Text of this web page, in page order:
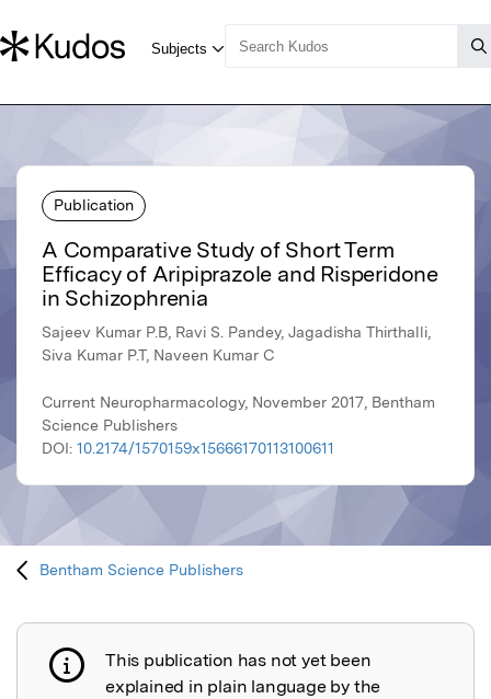
Publication
A Comparative Study of Short Term
Efficacy of Aripiprazole and Risperidone
in Schizophrenia
Sajeev Kumar P.B, Ravi S. Pandey, Jagadisha Thirthalli,
Siva Kumar P.T, Naveen Kumar C
Current Neuropharmacology, November 2017, Bentham
Science Publishers
DOI: 10.2174/1570159x15666170113100611
Bentham Science Publishers
Publication not explained
This publication has not yet been
explained in plain language by the